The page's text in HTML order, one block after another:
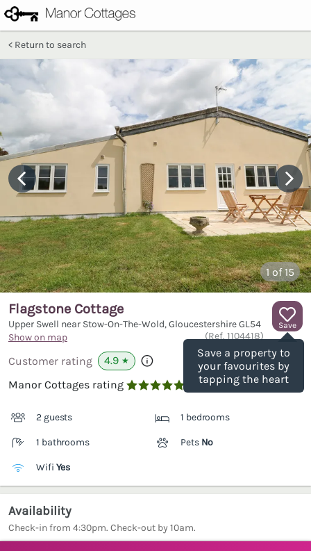
Return to search
1 of 15
Save
Save a property to
your favourites by
tapping the heart
Flagstone Cottage
Upper Swell near Stow-On-The-Wold, GloucestershireGL54
Show on map
(Ref. 1104418)
Customer rating 4.9 ★
Manor Cottages rating 
2 guests 1 bedrooms
1 bathrooms Pets No
Wifi Yes
Availability
Check-in from 4:30pm. Check-out by 10am.